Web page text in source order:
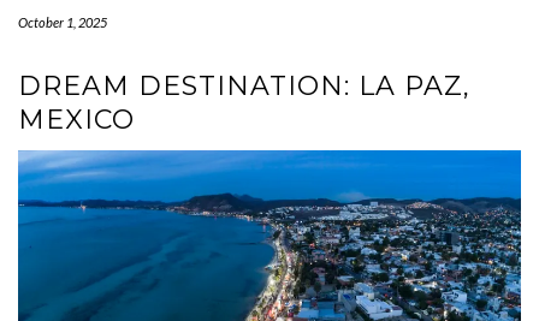
October 1, 2025
DREAM DESTINATION: LA PAZ,
MEXICO